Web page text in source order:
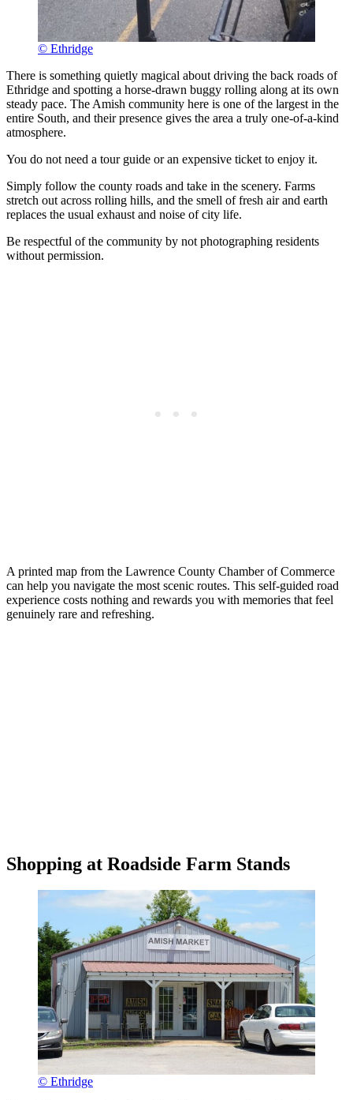
© Ethridge
There is something quietly magical about driving the back roads of
Ethridge and spotting a horse-drawn buggy rolling along at its own
steady pace. The Amish community here is one of the largest in the
entire South, and their presence gives the area a truly one-of-a-kind
atmosphere.
You do not need a tour guide or an expensive ticket to enjoy it.
Simply follow the county roads and take in the scenery. Farms
stretch out across rolling hills, and the smell of fresh air and earth
replaces the usual exhaust and noise of city life.
Be respectful of the community by not photographing residents
without permission.
A printed map from the Lawrence County Chamber of Commerce
can help you navigate the most scenic routes. This self-guided road
experience costs nothing and rewards you with memories that feel
genuinely rare and refreshing.
Shopping at Roadside Farm Stands
© Ethridge